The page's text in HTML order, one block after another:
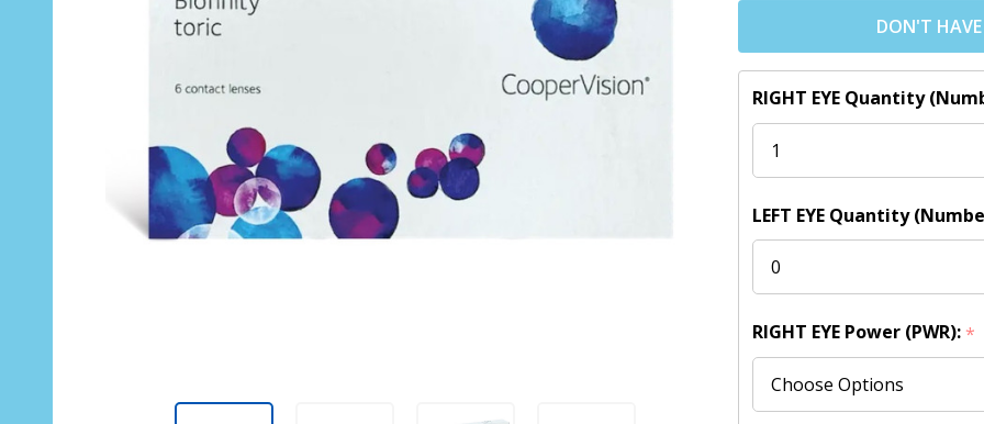
DON'T
RIGHT EYE Quantity
LEFT EYE Quantity
RIGHT EYE Power (PWR): *